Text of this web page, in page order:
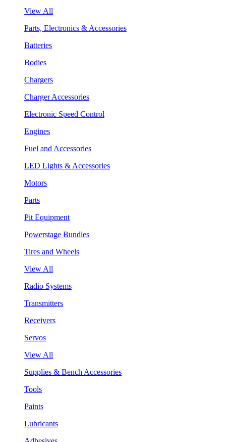
View All
Parts, Electronics & Accessories
Batteries
Bodies
Chargers
Charger Accessories
Electronic Speed Control
Engines
Fuel and Accessories
LED Lights & Accessories
Motors
Parts
Pit Equipment
Powerstage Bundles
Tires and Wheels
View All
Radio Systems
Transmitters
Receivers
Servos
View All
Supplies & Bench Accessories
Tools
Paints
Lubricants